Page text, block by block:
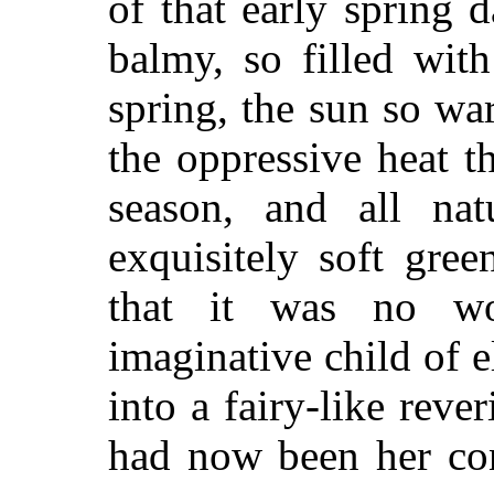
balmy, so filled
spring, the sun so
the oppressive heat
season, and all
exquisitely soft
that it was no
imaginative child of
into a fairy-like
had now been her